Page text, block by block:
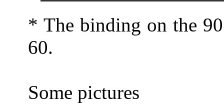
* The binding on the
60.
Some pictures